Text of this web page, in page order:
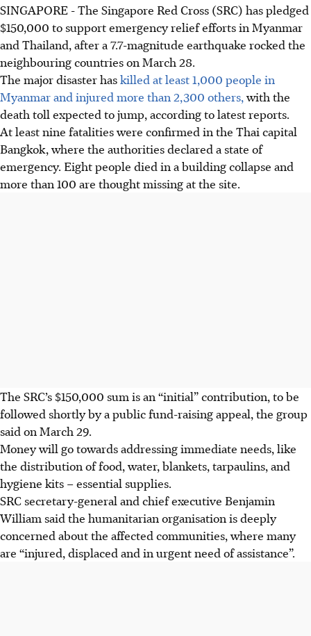
SINGAPORE -The Singapore Red Cross (SRC) has pledged
$150,000 to support emergency relief efforts in Myanmar
and Thailand, after a 7.7-magnitude earthquake rocked the
neighbouring countries on March 28.
The major disaster haskilled at least 1,000 people in
Myanmar and injured more than 2,300 others,with the
death toll expected to jump, according to latest reports.
At least nine fatalities were confirmed in the Thai capital
Bangkok, where the authorities declared a state of
emergency. Eight people died in a building collapse and
more than 100 are thought missing at the site.
The SRC’s $150,000 sum is an “initial” contribution, to be
followed shortly by a public fund-raising appeal, the group
said on March 29.
Money will go towards addressing immediate needs, like
the distribution of food, water, blankets, tarpaulins, and
hygiene kits – essential supplies.
SRC secretary-general and chief executive Benjamin
William said the humanitarian organisation is deeply
concerned about the affected communities, where many
are “injured, displaced and in urgent need of assistance”.